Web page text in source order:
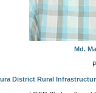
Md.
District Rural